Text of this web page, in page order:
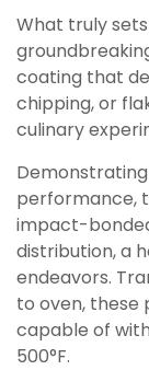
What truly
coating that
chipping, or
culinary
performance,
impact-
distribution, a
endeavors.
to oven, these
capable of
500°F.